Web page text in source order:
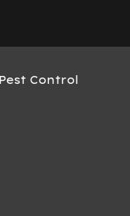
Control